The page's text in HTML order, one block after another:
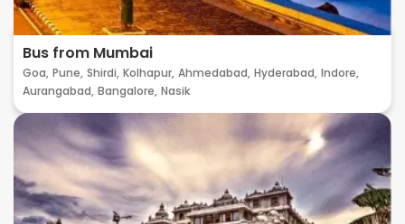
Bus from Mumbai
Goa, Pune, Shirdi, Kolhapur, Ahmedabad, Hyderabad, Indore,
Aurangabad, Bangalore, Nasik